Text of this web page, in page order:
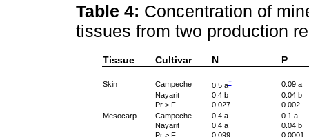
Table 4: Concentration of
tissues from two production
Tissue Cultivar N P
- - - - - - - - -
Skin
Campeche 0.5 a†
0.09 a
Nayarit
0.4 b
0.04 b
Pr > F
0.027
0.002
Mesocarp
Campeche 0.4 a
0.1 a
Nayarit
0.4 a
0.04 b
Pr > F
0.099
0.0001